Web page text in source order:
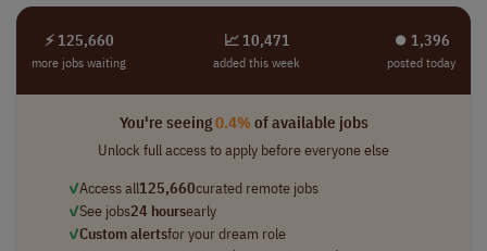
⚡ 125,660
more jobs waiting
📈 10,471
added this week
⏺︎ 1,396
posted today
You're seeing0.4%of available jobs
Unlock full access to apply before everyone else
✓Access all125,660curated remote jobs
✓See jobs24 hoursearly
✓Custom alertsfor your dream role